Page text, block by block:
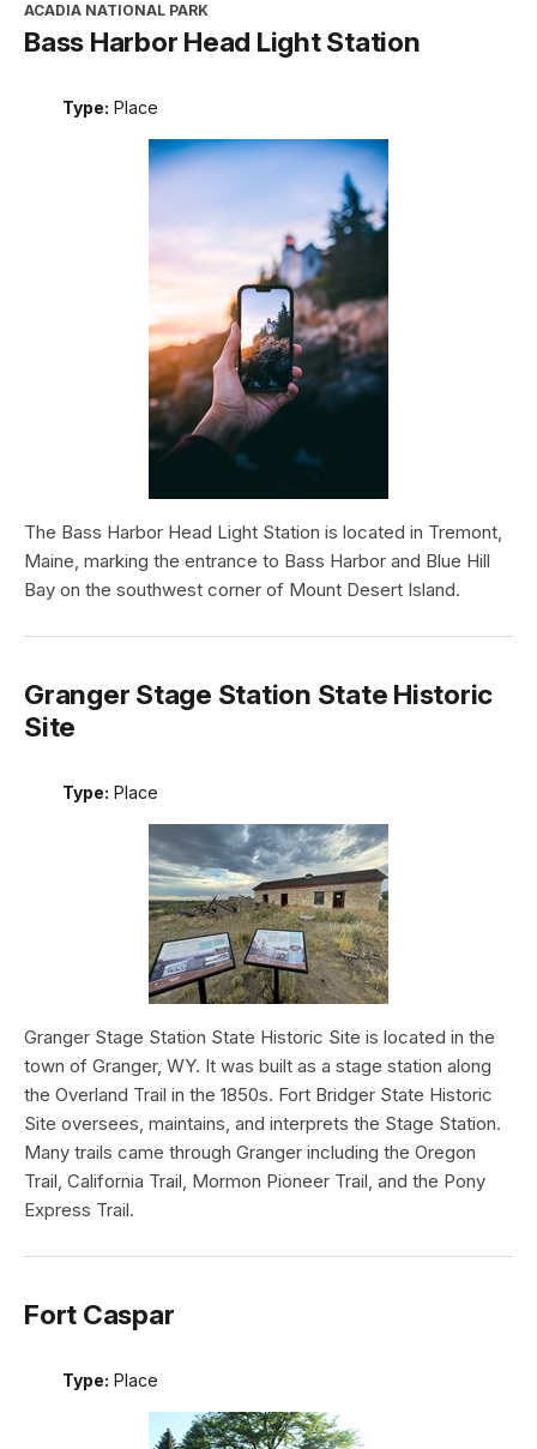
ACADIA NATIONAL PARK
Bass Harbor Head Light Station
Type: Place
The Bass Harbor Head Light Station is located in Tremont,
Maine, marking the entrance to Bass Harbor and Blue Hill
Bay on the southwest corner of Mount Desert Island.
Granger Stage Station State Historic
Site
Type: Place
Granger Stage Station State Historic Site is located in the
town of Granger, WY. It was built as a stage station along
the Overland Trail in the 1850s. Fort Bridger State Historic
Site oversees, maintains, and interprets the Stage Station.
Many trails came through Granger including the Oregon
Trail, California Trail, Mormon Pioneer Trail, and the Pony
Express Trail.
Fort Caspar
Type: Place